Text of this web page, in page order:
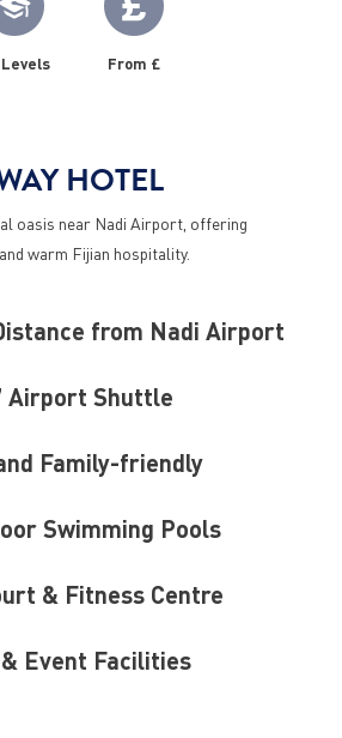
From £
HOTEL
oasis near Nadi Airport, offering
warm Fijian hospitality.
from Nadi Airport
Airport Shuttle
Family-friendly
Swimming Pools
& Fitness Centre
Event Facilities